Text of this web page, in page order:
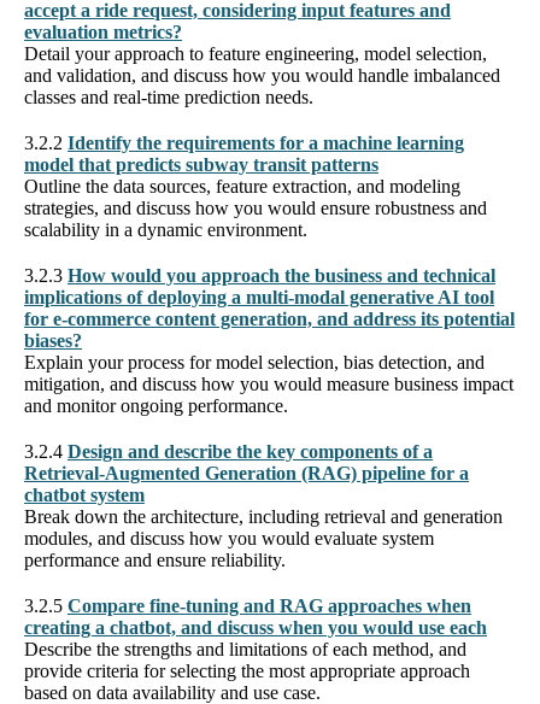
accept a ride request, considering input features and
evaluation metrics?
Detail your approach to feature engineering, model selection,
and validation, and discuss how you would handle imbalanced
classes and real-time prediction needs.
3.2.2 Identify the requirements for a machine learning
model that predicts subway transit patterns
Outline the data sources, feature extraction, and modeling
strategies, and discuss how you would ensure robustness and
scalability in a dynamic environment.
3.2.3 How would you approach the business and technical
implications of deploying a multi-modal generative AI tool
for e-commerce content generation, and address its potential
biases?
Explain your process for model selection, bias detection, and
mitigation, and discuss how you would measure business impact
and monitor ongoing performance.
3.2.4 Design and describe the key components of a
Retrieval-Augmented Generation (RAG) pipeline for a
chatbot system
Break down the architecture, including retrieval and generation
modules, and discuss how you would evaluate system
performance and ensure reliability.
3.2.5 Compare fine-tuning and RAG approaches when
creating a chatbot, and discuss when you would use each
Describe the strengths and limitations of each method, and
provide criteria for selecting the most appropriate approach
based on data availability and use case.